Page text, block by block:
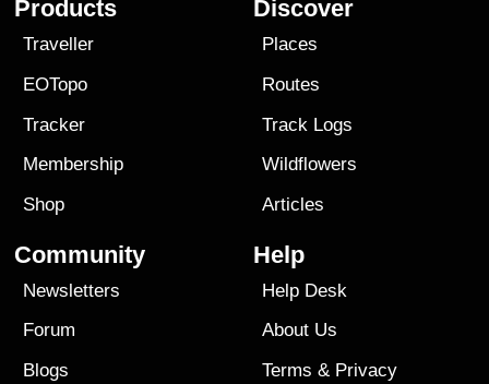
Products
Traveller
EOTopo
Tracker
Membership
Shop
Discover
Places
Routes
Track Logs
Wildflowers
Articles
Community
Newsletters
Forum
Blogs
Help
Help Desk
About Us
Terms & Privacy